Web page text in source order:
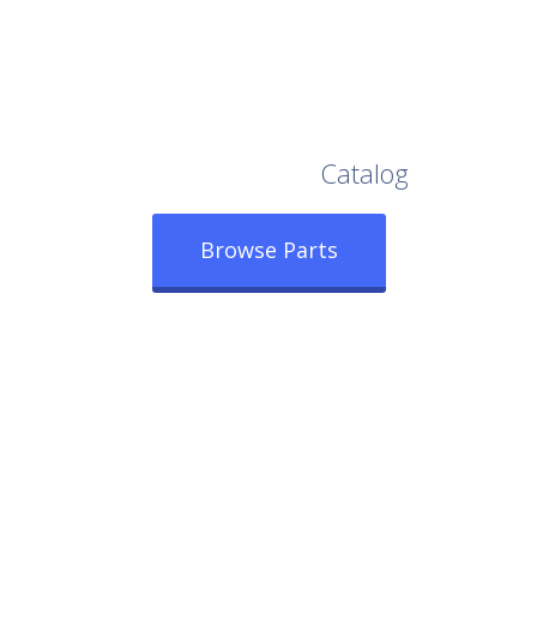
Catalog
Browse Parts